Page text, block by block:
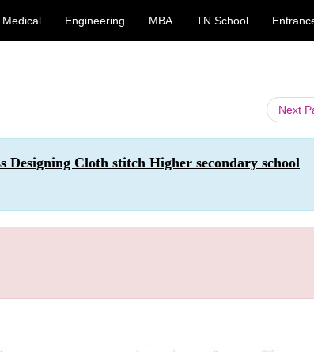
Medical Engineering MBA TN School
Next
Designing Cloth stitch Higher secondary school